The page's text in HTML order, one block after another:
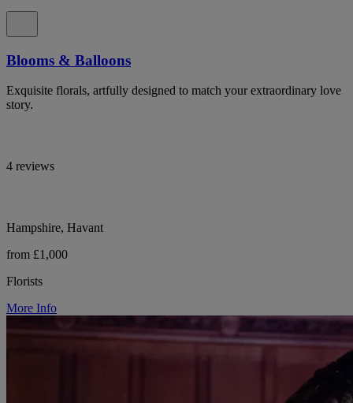
Blooms & Balloons
Exquisite florals, artfully designed to match your extraordinary love
story.
4 reviews
Hampshire, Havant
from £1,000
Florists
More Info